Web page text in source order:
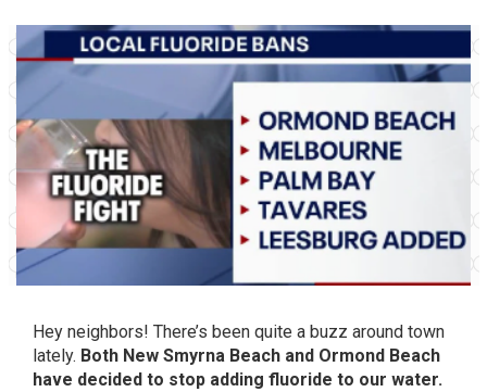
Hey neighbors! There’s been quite a buzz around town
lately. Both New Smyrna Beach and Ormond Beach
have decided to stop adding fluoride to our water.